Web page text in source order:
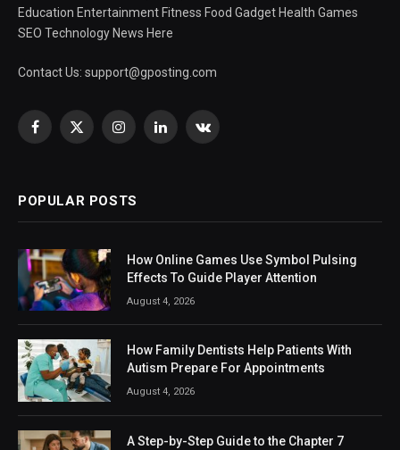
Education Entertainment Fitness Food Gadget Health Games
SEO Technology News Here
Contact Us: support@gposting.com
Facebook
X
InstagramLinkedInVKontakte
POPULAR POSTS
How Online Games Use Symbol Pulsing
Effects To Guide Player Attention
August 4, 2026
How Family Dentists Help Patients With
Autism Prepare For Appointments
August 4, 2026
A Step-by-Step Guide to the Chapter 7